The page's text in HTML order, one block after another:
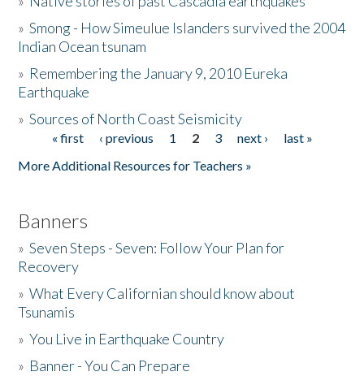
The Story & Student Exchange
Donate
»Smong - How Simeulue Islanders survived the 2004
Indian Ocean tsunam
» Remembering the January 9, 2010 Eureka
Earthquake
»Sources of North Coast Seismicity
Pages« first ‹ previous 1 2 3 next ›
last »
More Additional Resources for Teachers »
Banners
»Seven Steps - Seven: Follow Your Plan for
Recovery
»What Every Californian should know about
Tsunamis
»You Live in Earthquake Country
» Banner - You Can Prepare